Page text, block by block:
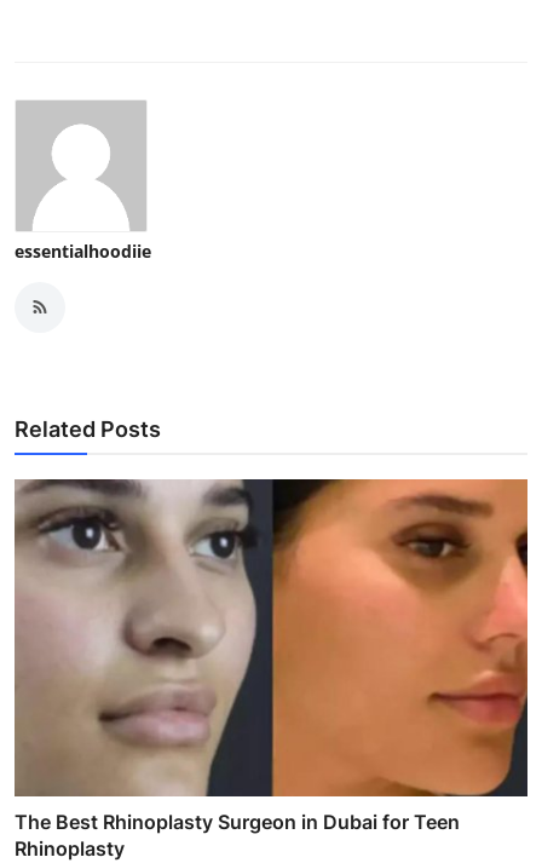
essentialhoodiie
Related Posts
The Best Rhinoplasty Surgeon in Dubai for Teen
Rhinoplasty